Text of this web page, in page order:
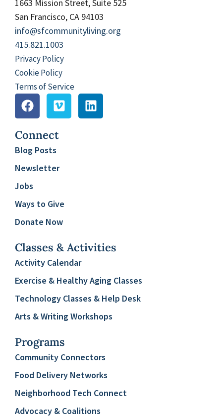
1663 Mission Street, Suite 525
San Francisco, CA 94103
info@sfcommunityliving.org
415.821.1003
Privacy Policy
Cookie Policy
Terms of Service
Connect
Blog Posts
Newsletter
Jobs
Ways to Give
Donate Now
Classes & Activities
Activity Calendar
Exercise & Healthy Aging Classes
Technology Classes & Help Desk
Arts & Writing Workshops
Programs
Community Connectors
Food Delivery Networks
Neighborhood Tech Connect
Advocacy & Coalitions